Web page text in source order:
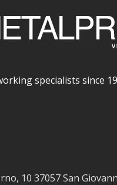
specialists since
10 37057 San